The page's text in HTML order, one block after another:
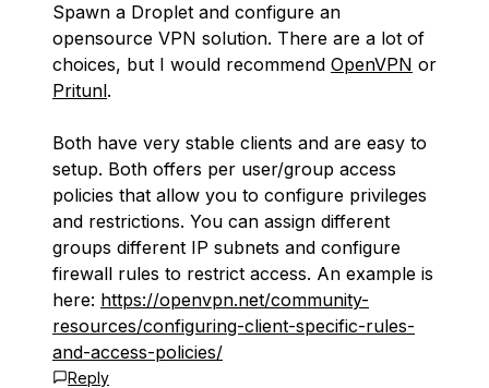
Spawn a Droplet and configure an
opensource VPN solution. There are a lot of
choices, but I would recommend OpenVPN or
Pritunl.
Both have very stable clients and are easy to
setup. Both offers per user/group access
policies that allow you to configure privileges
and restrictions. You can assign different
groups different IP subnets and configure
firewall rules to restrict access. An example is
here: https://openvpn.net/community-
resources/configuring-client-specific-rules-
and-access-policies/
Reply